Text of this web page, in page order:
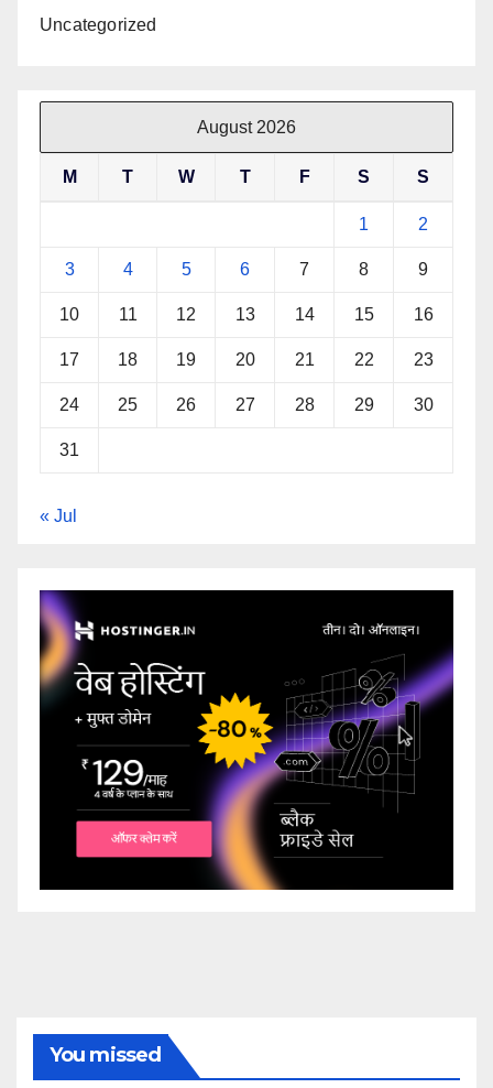
Uncategorized
August 2026
M T W T F S S
1 2
3 4 5 6 7 8 9
10 11 12 13 14 15 16
17 18 19 20 21 22 23
24 25 26 27 28 29 30
31
« Jul
You missed